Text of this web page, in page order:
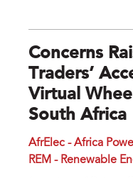
Concerns
Traders’
Virtual
South Africa
AfrElec - Africa
REM - Renewable